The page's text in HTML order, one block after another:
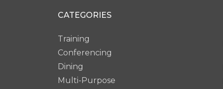
CATEGORIES
Training
Conferencing
Dining
Multi-Purpose